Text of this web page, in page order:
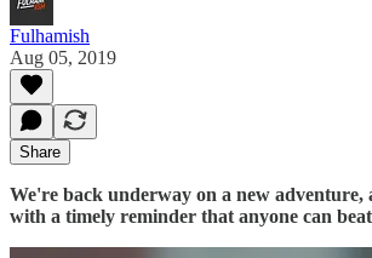
Fulhamish
Aug 05, 2019
Share
We're back underway on a new
with a timely reminder that anyone can